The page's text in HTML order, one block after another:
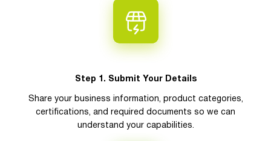
Step 1. Submit Your Details
Share your business information, product categories,
certifications, and required documents so we can
understand your capabilities.